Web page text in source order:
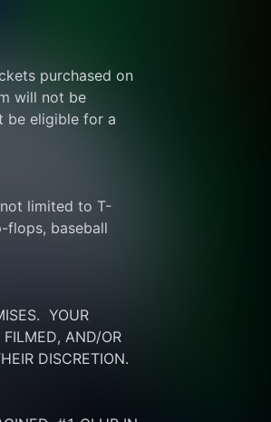
purchased on
will not be
be eligible for a
limited to T-
flops, baseball
YOUR
AND/OR
DISCRETION.